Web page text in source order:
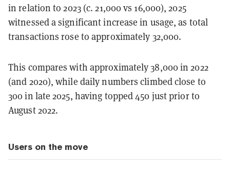
in relation to 2023 (c. 21,000 vs 16,000), 2025
witnessed a significant increase in usage, as total
transactions rose to approximately 32,000.
This compares with approximately 38,000 in 2022
(and 2020), while daily numbers climbed close to
300 in late 2025, having topped 450 just prior to
August 2022.
Users on the move